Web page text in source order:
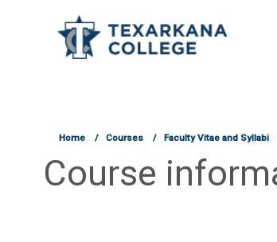
TCOnline Homepage
Home Courses Faculty Vitae and Syllabi
Course